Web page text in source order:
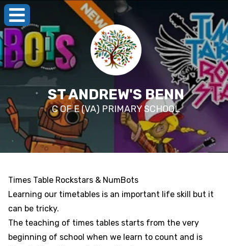
ST ANDREW'S BENN
C OF E (VA) PRIMARY SCHOOL
Times Table Rockstars & NumBots
Learning our timetables is an important life skill but it
can be tricky.
The teaching of times tables starts from the very
beginning of school when we learn to count and is